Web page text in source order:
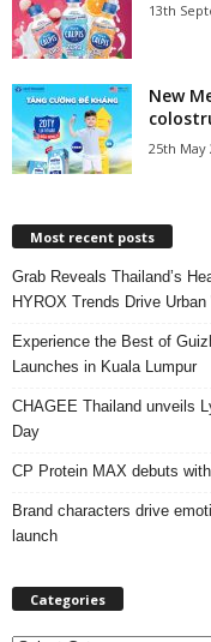
13th
New
25th May
Most recent posts
Grab Reveals Thailand’s
HYROX Trends Drive Urban
Experience the Best of
Launches in Kuala Lumpur
CHAGEE Thailand unveils
Day
CP Protein MAX debuts
Brand characters drive
launch
Categories